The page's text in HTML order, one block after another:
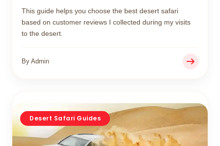
This guide helps you choose the best desert safari
based on customer reviews I collected during my visits
to the desert.
By Admin
Desert Safari Guides